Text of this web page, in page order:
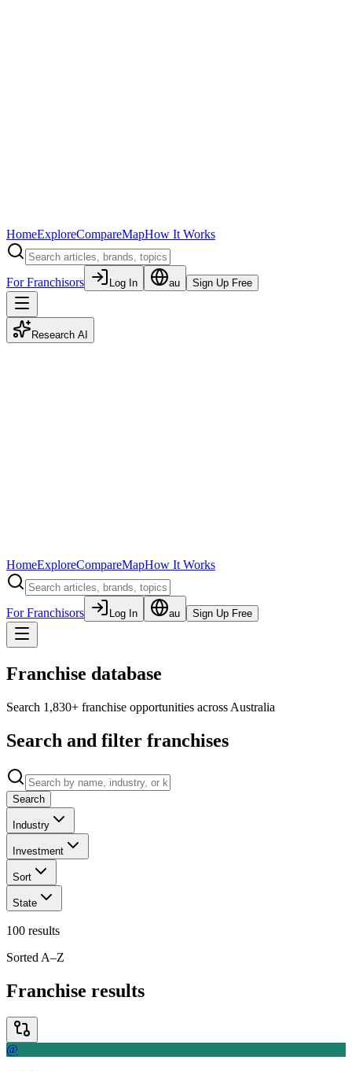
HomeExploreCompareMapHow It Works
For Franchisors Log In au Sign Up Free
Research AI
HomeExploreCompareMapHow It Works
For Franchisors Log In au Sign Up Free
Franchise database
Search 1,830+ franchise opportunities across Australia
Search and filter franchises
Search
Industry
Investment
Sort
State
100 results
Sorted A–Z
Franchise results
@